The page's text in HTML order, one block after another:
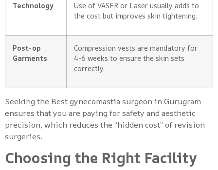
Technology
Use of VASER or Laser usually adds to
the cost but improves skin tightening.
Post-op
Garments
Compression vests are mandatory for
4-6 weeks to ensure the skin sets
correctly.
Seeking the Best gynecomastia surgeon in Gurugram
ensures that you are paying for safety and aesthetic
precision, which reduces the “hidden cost” of revision
surgeries.
Choosing the Right Facility